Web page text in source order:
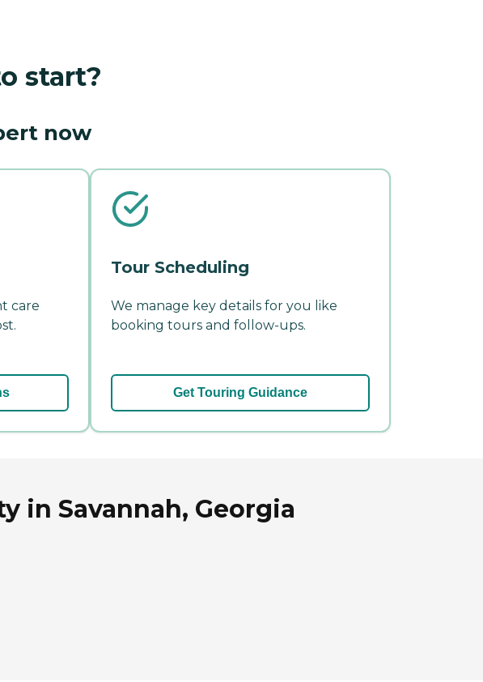
start?
now
care
Tour Scheduling
We manage key details for you like
booking tours and follow-ups.
Get Touring Guidance
in Savannah, Georgia